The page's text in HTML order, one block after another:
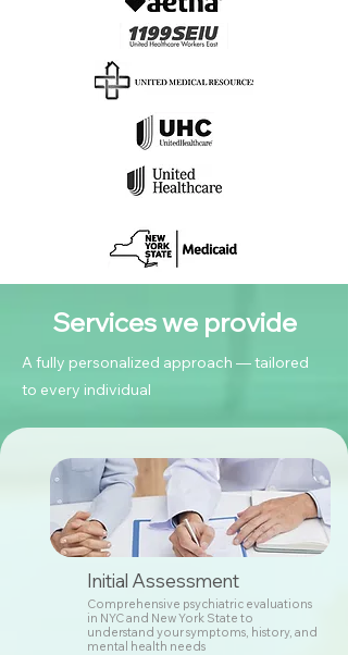
Services we provide
A fully personalized approach — tailored
to every individual
Initial Assessment
Comprehensive psychiatric evaluations
in NYC and New York State to
understand your symptoms, history, and
mental health needs